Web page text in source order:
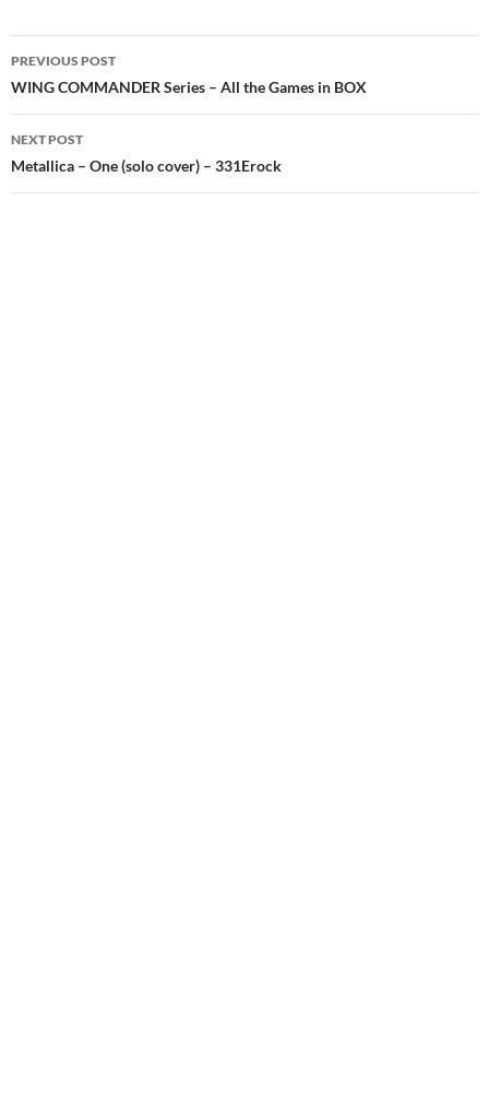
Post
navigation
PREVIOUS POST
WING COMMANDER Series – All the Games in BOX
NEXT POST
Metallica – One (solo cover) – 331Erock